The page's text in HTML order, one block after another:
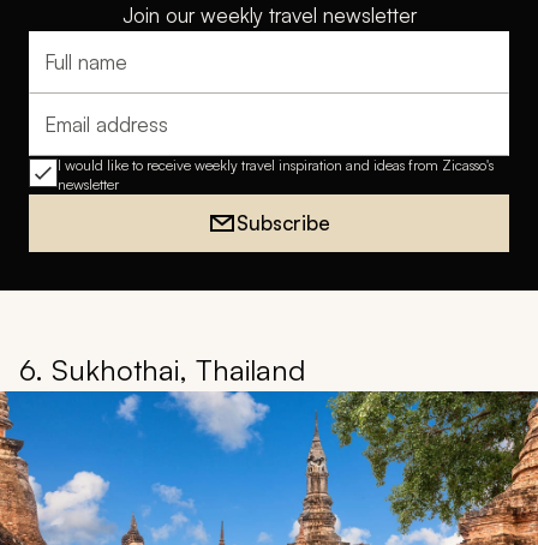
Join our weekly travel newsletter
Full name
Email address
I would like to receive weekly travel inspiration and ideas from Zicasso's
newsletter
Subscribe
6. Sukhothai, Thailand